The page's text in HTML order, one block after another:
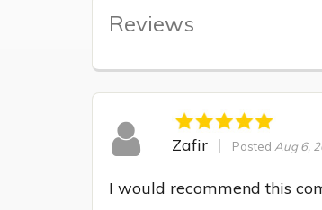
Reviews
Zafir Posted Aug 6,
I would recommend this